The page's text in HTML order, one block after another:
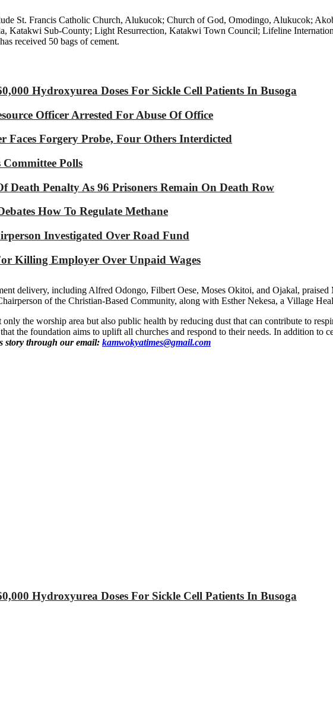
St. Francis Catholic Church, Alukucok; Church of God, Omodingo, Alukucok;
Katakwi Sub-County; Light Resurrection, Katakwi Town Council; Lifeline
received 50 bags of cement.
Hydroxyurea Doses For Sickle Cell Patients In Busoga
Officer Arrested For Abuse Of Office
Faces Forgery Probe, Four Others Interdicted
Polls
Death Penalty As 96 Prisoners Remain On Death Row
How To Regulate Methane
Investigated Over Road Fund
Killing Employer Over Unpaid Wages
delivery, including Alfred Odongo, Filbert Oese, Moses Okitoi, and Ojakal,
of the Christian-Based Community, along with Esther Nekesa, a Village
the worship area but also public health by reducing dust that can contribute to
the foundation aims to uplift all churches and respond to their needs. In addition to
story through our email: kamwokyatimes@gmail.com
Hydroxyurea Doses For Sickle Cell Patients In Busoga